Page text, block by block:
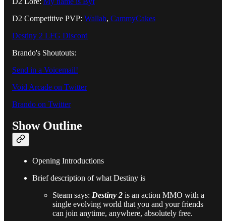
D2 Competitive PVP: Wallah, CammyCakes
Destiny 2 LFG Discord
Brando's Shoutouts:
Send in a Voicemail!
Void Arcade on Twitter
Brando on Twitter
Show Outline
Opening Introductions
Brief description of what Destiny is
Steam says: Destiny 2 is an action MMO with a
single evolving world that you and your friends
can join anytime, anywhere, absolutely free.